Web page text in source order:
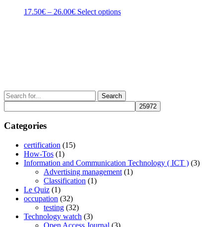
be
chosen
17.50€ – 26.00€Price
Select optionsThis
chosen
on
the
Search
for:
Categories
certification (15)
How-Tos (1)
Information and Communication Technology ( ICT ) (3)
Advertising management (1)
Classification (1)
Le Quiz (1)
occupation (32)
testing (32)
Technology watch (3)
Open Access Journal (3)